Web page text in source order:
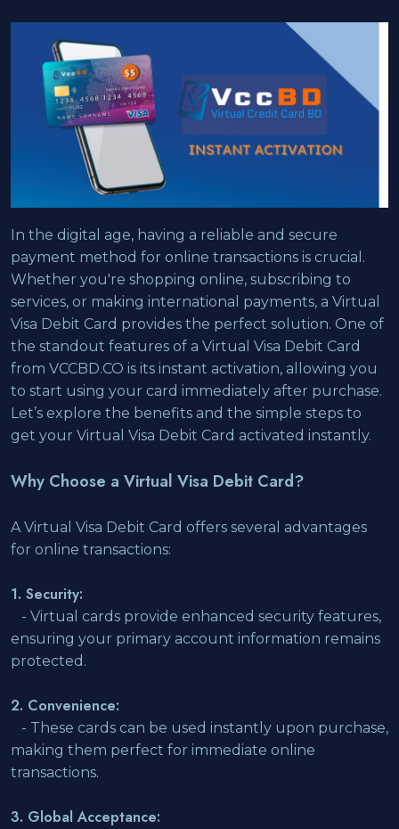
In the digital age, having a reliable and secure
payment method for online transactions is crucial.
Whether you're shopping online, subscribing to
services, or making international payments, a Virtual
Visa Debit Card provides the perfect solution. One of
the standout features of a Virtual Visa Debit Card
from VCCBD.CO is its instant activation, allowing you
to start using your card immediately after purchase.
Let’s explore the benefits and the simple steps to
get your Virtual Visa Debit Card activated instantly.
Why Choose a Virtual Visa Debit Card?
A Virtual Visa Debit Card offers several advantages
for online transactions:
1. Security:
- Virtual cards provide enhanced security features,
ensuring your primary account information remains
protected.
2. Convenience:
- These cards can be used instantly upon purchase,
making them perfect for immediate online
transactions.
3. Global Acceptance: